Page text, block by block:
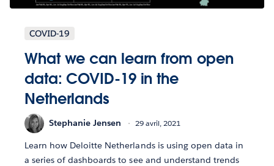
COVID-19
What we can learn from open
data: COVID-19 in the
Netherlands
Stephanie Jensen 29 avril, 2021
Learn how Deloitte Netherlands is using open data in
a series of dashboards to see and understand trends